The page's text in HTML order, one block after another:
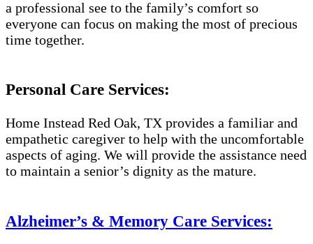
a professional see to the family’s comfort so
everyone can focus on making the most of precious
time together.
Personal Care Services:
Home Instead Red Oak, TX provides a familiar and
empathetic caregiver to help with the uncomfortable
aspects of aging. We will provide the assistance need
to maintain a senior’s dignity as the mature.
Alzheimer’s & Memory Care Services: